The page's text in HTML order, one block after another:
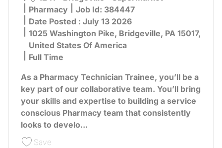
Category
Pharmacy Job Id: 384447
Date Posted : July 13 2026
1025 Washington Pike, Bridgeville, PA 15017,
United States Of America
Full Time
As a Pharmacy Technician Trainee, you’ll be a
key part of our collaborative team. You’ll bring
your skills and expertise to building a service
conscious Pharmacy team that consistently
looks to develo...
SaveSave Pharmacy Technician Trainee - Bridgeville